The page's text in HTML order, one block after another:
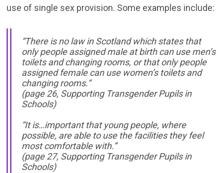
use of single sex provision. Some examples include:
“There is no law in Scotland which states that
only people assigned male at birth can use men’s
toilets and changing rooms, or that only people
assigned female can use women’s toilets and
changing rooms.”
(page 26, Supporting Transgender Pupils in
Schools)
“It is…important that young people, where
possible, are able to use the facilities they feel
most comfortable with.”
(page 27, Supporting Transgender Pupils in
Schools)